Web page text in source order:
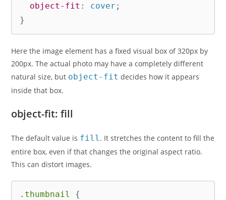
object-fit : cover ;
}
Here the image element has a fixed visual box of 320px by
200px. The actual photo may have a completely different
natural size, but object-fit decides how it appears
inside that box.
object-fit: fill
The default value is fill . It stretches the content to fill the
entire box, even if that changes the original aspect ratio.
This can distort images.
.thumbnail
{